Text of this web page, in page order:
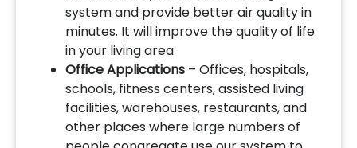
system and provide better air quality in
minutes. It will improve the quality of life
in your living area
Office Applications – Offices, hospitals,
schools, fitness centers, assisted living
facilities, warehouses, restaurants, and
other places where large numbers of